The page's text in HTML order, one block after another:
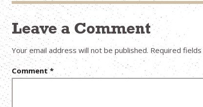
Leave a Comment
Your email address will not be published. Required
Comment*